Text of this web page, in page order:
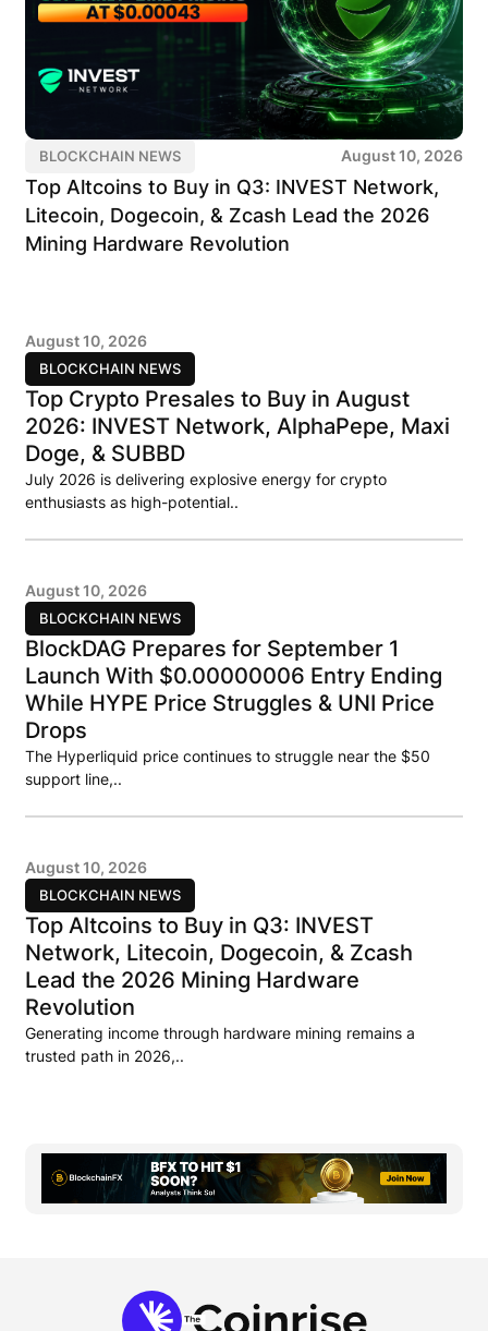
BLOCKCHAIN NEWS August 10, 2026
Top Altcoins to Buy in Q3: INVEST Network,
Litecoin, Dogecoin, & Zcash Lead the 2026
Mining Hardware Revolution
BLOCKCHAIN NEWS
August 10, 2026
Top Crypto Presales to Buy in August
2026: INVEST Network, AlphaPepe, Maxi
Doge, & SUBBD
July 2026 is delivering explosive energy for crypto
enthusiasts as high-potential..
BLOCKCHAIN NEWS
August 10, 2026
BlockDAG Prepares for September 1
Launch With $0.00000006 Entry Ending
While HYPE Price Struggles & UNI Price
Drops
The Hyperliquid price continues to struggle near the $50
support line,..
BLOCKCHAIN NEWS
August 10, 2026
Top Altcoins to Buy in Q3: INVEST
Network, Litecoin, Dogecoin, & Zcash
Lead the 2026 Mining Hardware
Revolution
Generating income through hardware mining remains a
trusted path in 2026,..